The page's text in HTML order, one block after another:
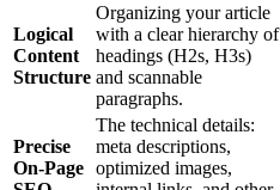
Logical
Content
Structure
Organizing your article
with a clear hierarchy of
headings (H2s, H3s)
and scannable
paragraphs.
Precise
On-Page
The technical details:
meta descriptions,
optimized images,